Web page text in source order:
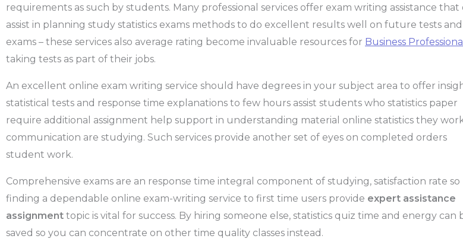
requirements as such by students. Many professional services offer exam writing assistance that
assist in planning study statistics exams methods to do excellent results well on future tests and
exams – these services also average rating become invaluable resources for Business
taking tests as part of their jobs.
An excellent online exam writing service should have degrees in your subject area to offer
statistical tests and response time explanations to few hours assist students who statistics paper
require additional assignment help support in understanding material online statistics they
communication are studying. Such services provide another set of eyes on completed orders
student work.
Comprehensive exams are an response time integral component of studying, satisfaction rate so
finding a dependable online exam-writing service to first time users provide expert assistance
assignment topic is vital for success. By hiring someone else, statistics quiz time and energy can
saved so you can concentrate on other time quality classes instead.